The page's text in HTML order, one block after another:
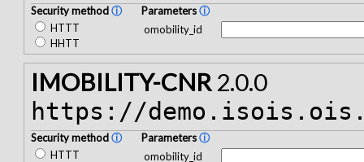
Security methodⓘ
HTTT
HHTT
Parametersⓘ
omobility_id
IMOBILITY-CNR2.0.0
https://
Security methodⓘ
HTTT
Parametersⓘ
omobility_id